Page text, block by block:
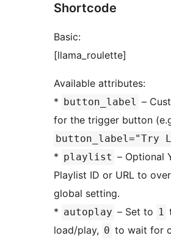
Shortcode
Basic:
[llama_roulette]
Available attributes:
*
button_label –
for the trigger button
button_label="Try
* playlist – Optional
Playlist ID or URL to
global setting.
* autoplay – Set to 1
load/play, 0 to wait for